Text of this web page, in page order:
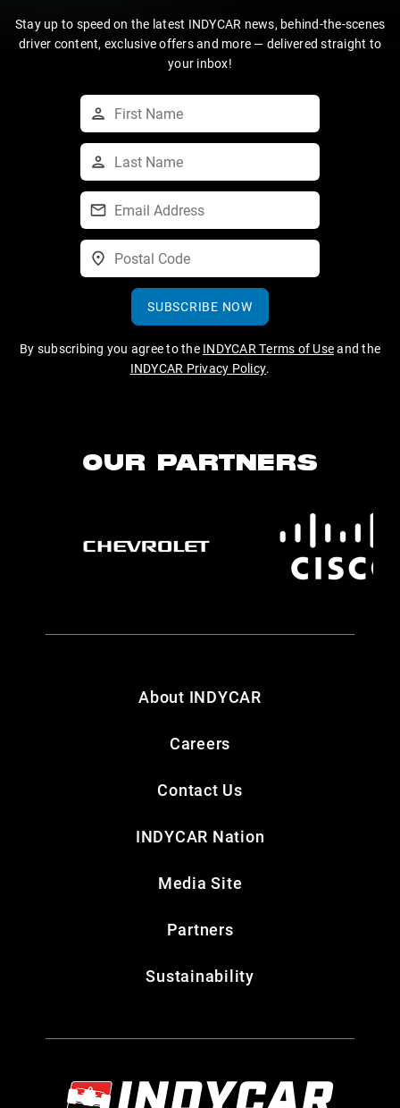
Stay up to speed on the latest INDYCAR news, behind-the-scenes
driver content, exclusive offers and more — delivered straight to
your inbox!
SUBSCRIBE NOW
By subscribing you agree to the INDYCAR Terms of Useand the
INDYCAR Privacy Policy.
OUR PARTNERS
About INDYCAR
Careers
Contact Us
INDYCAR Nation
Media Site
Partners
Sustainability